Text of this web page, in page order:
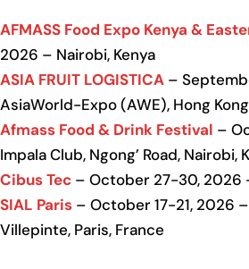
AFMASS Food Expo Kenya &
2026 – Nairobi, Kenya
ASIA FRUIT LOGISTICA –
AsiaWorld-Expo (AWE), Hong
Afmass Food & Drink Festival –
Impala Club, Ngong’ Road, Nairobi,
Cibus Tec – October 27-30, 2026
SIAL Paris – October 17-21, 2026
Villepinte, Paris, France